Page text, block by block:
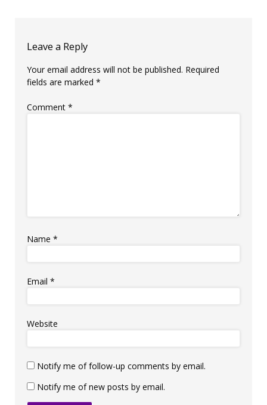
Leave a Reply
Your email address will not be published. Required
fields are marked *
Comment *
Name *
Email *
Website
Notify me of follow-up comments by email.
Notify me of new posts by email.